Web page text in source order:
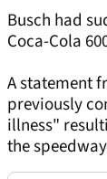
Busch had
Coca-Cola
A statement
previously
illness"
the